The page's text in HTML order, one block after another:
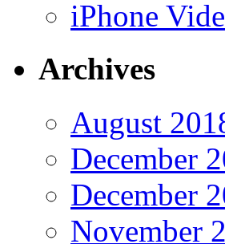
iPhone
Archives
August
December
December
November